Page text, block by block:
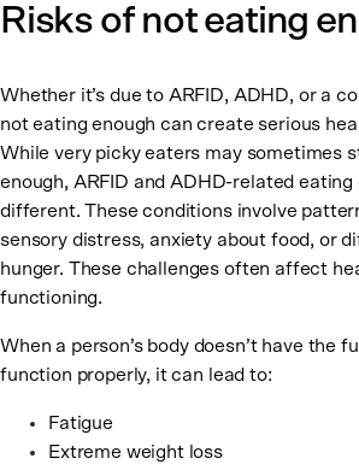
Risks of not eating
Whether it’s due to ARFID, ADHD, or a
not eating enough can create serious
While very picky eaters may sometimes
enough, ARFID and ADHD-related eating
different. These conditions involve
sensory distress, anxiety about food, or
hunger. These challenges often affect
functioning.
When a person’s body doesn’t have the
function properly, it can lead to:
Fatigue
Extreme weight loss